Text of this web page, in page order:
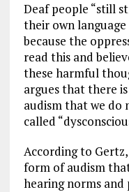
Deaf people “still
their own
because the
read this and
these harmful
argues that there
audism that we do
called
According to Gertz,
form of audism
hearing norms